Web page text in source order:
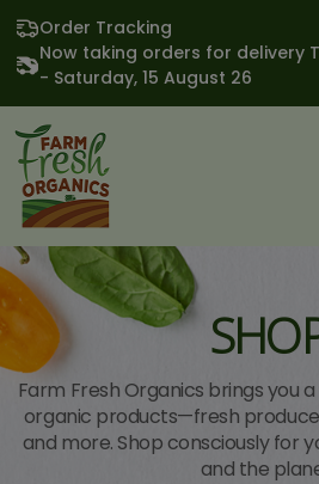
Order Tracking
Now taking orders for delivery
- Saturday, 15 August 26
Farm Fresh Organics brings you
organic products—fresh
and more. Shop consciously for
and the